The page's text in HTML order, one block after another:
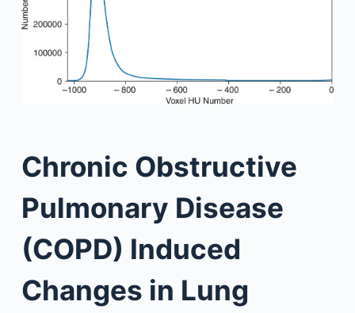
Chronic Obstructive
Pulmonary Disease
(COPD) Induced
Changes in Lung